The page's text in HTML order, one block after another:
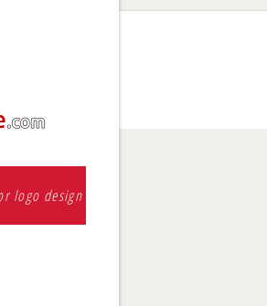
logo design